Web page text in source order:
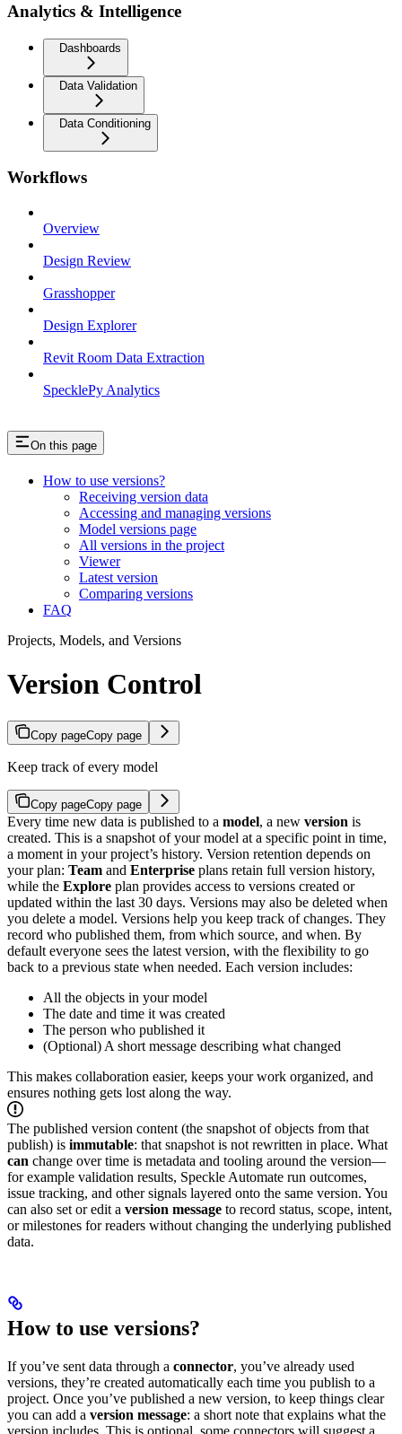
Analytics & Intelligence
Dashboards
Data Validation
Data Conditioning
Workflows
Overview
Design Review
Grasshopper
Design Explorer
Revit Room Data Extraction
SpecklePy Analytics
On this page
How to use versions?
Receiving version data
Accessing and managing versions
Model versions page
All versions in the project
Viewer
Latest version
Comparing versions
FAQ
Projects, Models, and Versions
Version Control
Copy pageCopy page
Keep track of every model
Copy pageCopy page
Every time new data is published to a model, a new version is
created. This is a snapshot of your model at a specific point in time,
a moment in your project’s history. Version retention depends on
your plan: Team and Enterprise plans retain full version history,
while the Explore plan provides access to versions created or
updated within the last 30 days. Versions may also be deleted when
you delete a model. Versions help you keep track of changes. They
record who published them, from which source, and when. By
default everyone sees the latest version, with the flexibility to go
back to a previous state when needed. Each version includes:
All the objects in your model
The date and time it was created
The person who published it
(Optional) A short message describing what changed
This makes collaboration easier, keeps your work organized, and
ensures nothing gets lost along the way.
The published version content (the snapshot of objects from that
publish) is immutable: that snapshot is not rewritten in place. What
can change over time is metadata and tooling around the version—
for example validation results, Speckle Automate run outcomes,
issue tracking, and other signals layered onto the same version. You
can also set or edit a version message to record status, scope, intent,
or milestones for readers without changing the underlying published
data.
How to use versions?
If you’ve sent data through a connector, you’ve already used
versions, they’re created automatically each time you publish to a
project. Once you’ve published a new version, to keep things clear
you can add a version message: a short note that explains what the
version includes. This is optional, some connectors will suggest a